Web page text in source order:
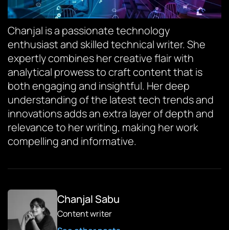
Chanjal is a passionate technology
enthusiast and skilled technical writer. She
expertly combines her creative flair with
analytical prowess to craft content that is
both engaging and insightful. Her deep
understanding of the latest tech trends and
innovations adds an extra layer of depth and
relevance to her writing, making her work
compelling and informative.
Chanjal Sabu
Content writer